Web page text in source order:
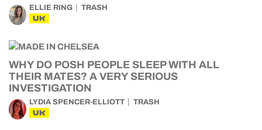
ELLIE RING TRASH
UK
WHY DO POSH PEOPLE SLEEP WITH ALL
THEIR MATES? A VERY SERIOUS
INVESTIGATION
LYDIA SPENCER-ELLIOTT TRASH
UK